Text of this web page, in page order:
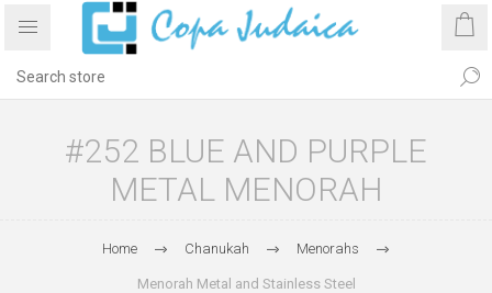
#252 BLUE AND PURPLE
METAL MENORAH
Home Chanukah Menorahs
Menorah Metal and Stainless Steel